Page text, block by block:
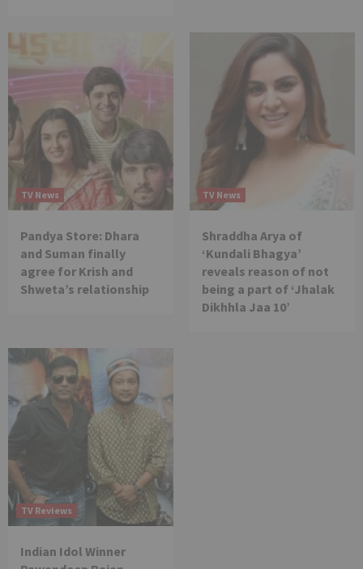
TV News
Pandya Store: Dhara
and Suman finally
agree for Krish and
Shweta’s relationship
TV News
Shraddha Arya of
‘Kundali Bhagya’
reveals reason of not
being a part of ‘Jhalak
Dikhhla Jaa 10’
TV Reviews
Indian Idol Winner